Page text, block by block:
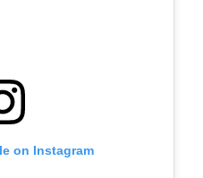
on Instagram